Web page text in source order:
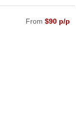
From $90 p/p